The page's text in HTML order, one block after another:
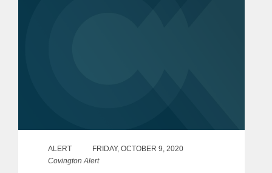
ALERT
FRIDAY, OCTOBER 9, 2020
Covington Alert